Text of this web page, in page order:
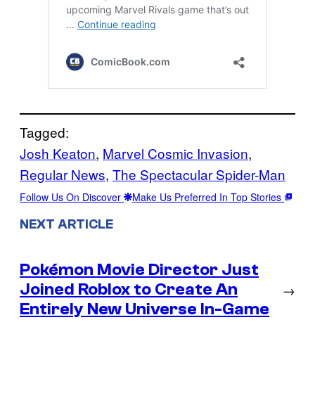
Tagged:
Josh Keaton, Marvel Cosmic Invasion
Regular News, The Spectacular Spider-Man
Follow Us On Discover Make Us Preferred In Top Stories
NEXT ARTICLE
Pokémon Movie Director Just
Joined Roblox to Create An
Entirely New Universe In-Game
→